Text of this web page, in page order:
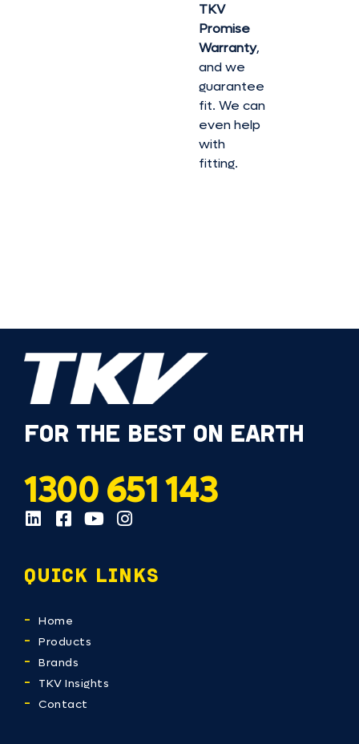
TKV
Promise
Warranty,
and we
guarantee
fit. We can
even help
with
fitting.
FOR THE BEST ON EARTH
1300 651 143
QUICK LINKS
Home
Products
Brands
TKV Insights
Contact